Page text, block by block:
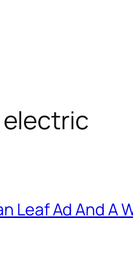
electric
Leaf Ad And A